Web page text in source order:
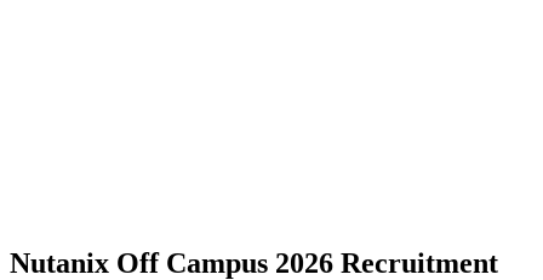
Nutanix Off Campus 2026 Recruitment